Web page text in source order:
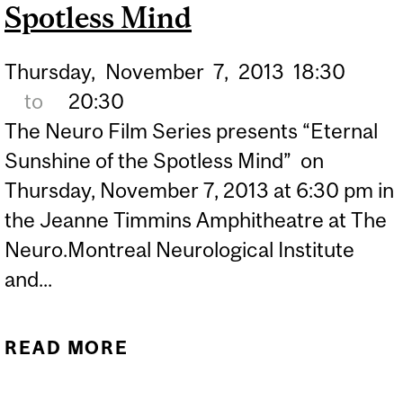
Spotless Mind
Thursday, November 7, 2013 18:30
to
20:30
The Neuro Film Series presents “Eternal
Sunshine of the Spotless Mind” on
Thursday, November 7, 2013 at 6:30 pm in
the Jeanne Timmins Amphitheatre at The
Neuro.Montreal Neurological Institute
and...
READ MORE